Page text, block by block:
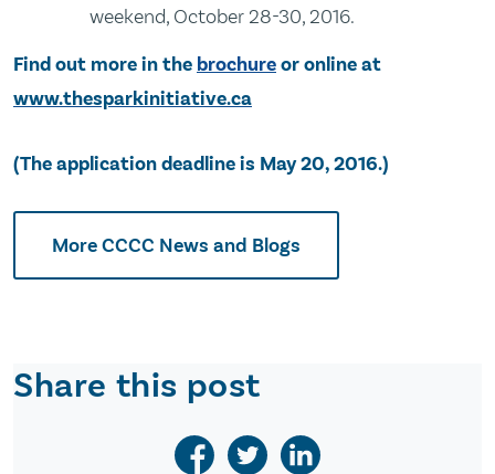
weekend, October 28-30, 2016.
Find out more in the brochureor online at
www.thesparkinitiative.ca
(The application deadline is May 20, 2016.)
More CCCC News and Blogs
Share this post